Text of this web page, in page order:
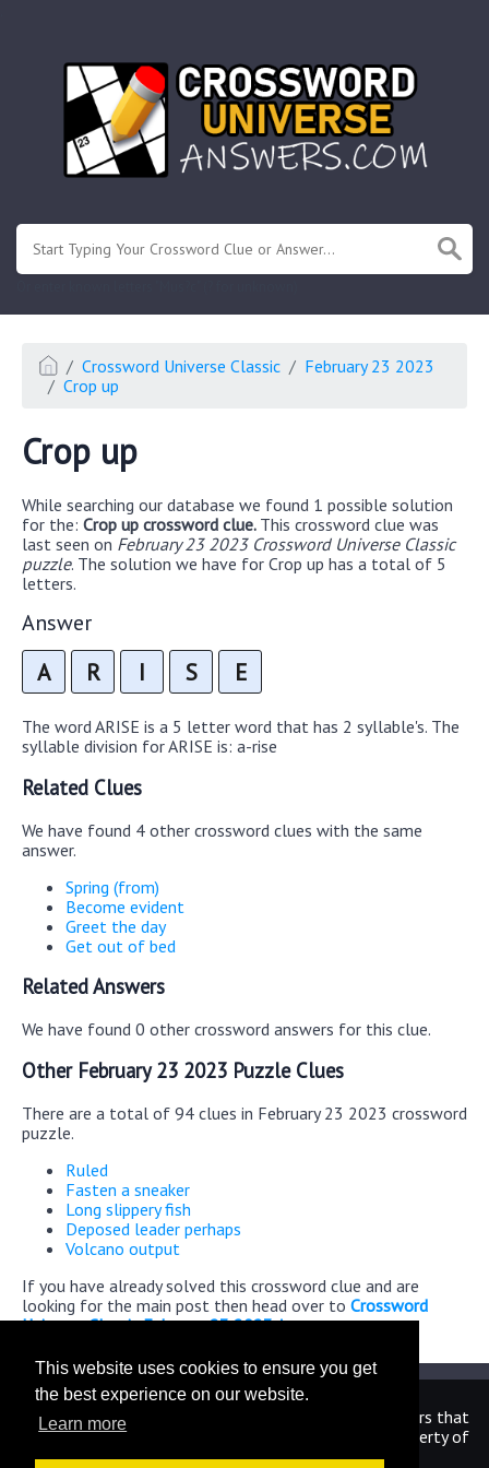
This website uses cookies to ensure you get
the best experience on our website.
Learn more
Crossword Universe Classic
February 23 2023
Crop up
Crop up
While searching our database we found 1 possible solution
for the: Crop up crossword clue. This crossword clue was
last seen on February 23 2023 Crossword Universe Classic
puzzle. The solution we have for Crop up has a total of 5
letters.
Answer
A R I S E
The word ARISE is a 5 letter word that has 2 syllable's. The
syllable division for ARISE is: a-rise
Related Clues
We have found 4 other crossword clues with the same
answer.
Spring (from)
Become evident
Greet the day
Get out of bed
Related Answers
We have found 0 other crossword answers for this clue.
Other February 23 2023 Puzzle Clues
There are a total of 94 clues in February 23 2023 crossword
puzzle.
Ruled
Fasten a sneaker
Long slippery fish
Deposed leader perhaps
Volcano output
If you have already solved this crossword clue and are
looking for the main post then head over to Crossword
Universe Classic February 23 2023 Answers
We are in no way affiliated or endorsed by the publishers that
have created the games. All images and logos are property of
their respective owners.